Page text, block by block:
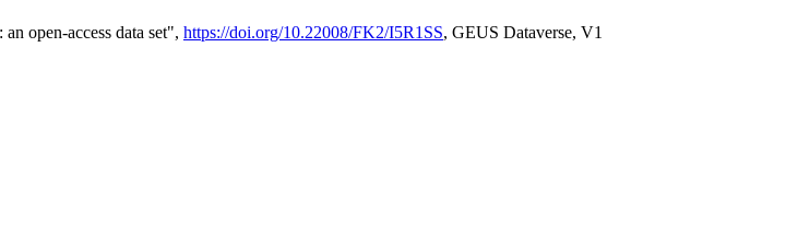
open-access data set", https://doi.org/10.22008/FK2/I5R1SS, GEUS Dataverse, V1